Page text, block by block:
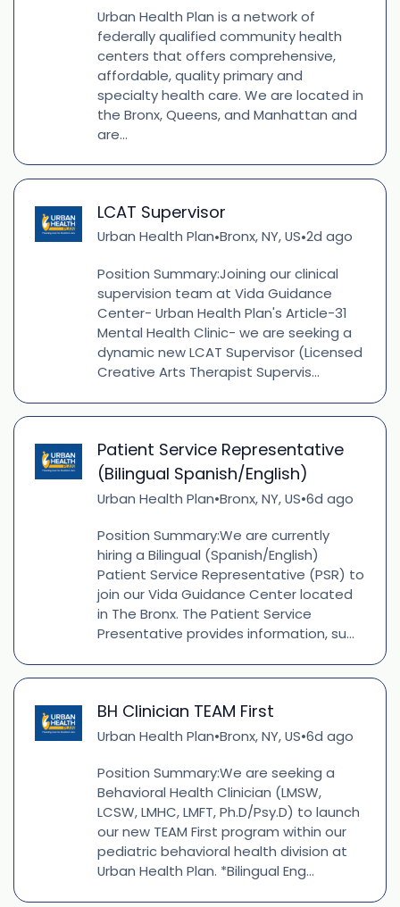
Urban Health Plan is a network of
federally qualified community health
centers that offers comprehensive,
affordable, quality primary and
specialty health care. We are located in
the Bronx, Queens, and Manhattan and
are...
LCAT Supervisor
Urban Health Plan•Bronx, NY, US•2d ago
Position Summary:Joining our clinical
supervision team at Vida Guidance
Center- Urban Health Plan's Article-31
Mental Health Clinic- we are seeking a
dynamic new LCAT Supervisor (Licensed
Creative Arts Therapist Supervis...
Patient Service Representative
(Bilingual Spanish/English)
Urban Health Plan•Bronx, NY, US•6d ago
Position Summary:We are currently
hiring a Bilingual (Spanish/English)
Patient Service Representative (PSR) to
join our Vida Guidance Center located
in The Bronx. The Patient Service
Presentative provides information, su...
BH Clinician TEAM First
Urban Health Plan•Bronx, NY, US•6d ago
Position Summary:We are seeking a
Behavioral Health Clinician (LMSW,
LCSW, LMHC, LMFT, Ph.D/Psy.D) to launch
our new TEAM First program within our
pediatric behavioral health division at
Urban Health Plan. *Bilingual Eng...